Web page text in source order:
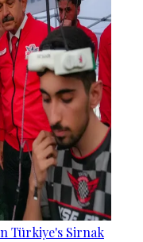
Türkiye's Sirnak